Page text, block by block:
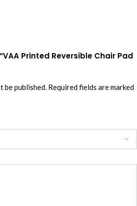
Printed Reversible Chair Pad
be published. Required fields are marked